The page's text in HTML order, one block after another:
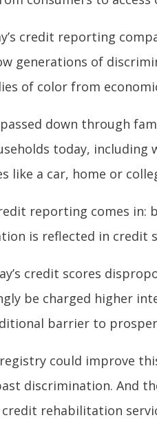
credit reporting
generations of
of color from
down through
today, including
like a car, home or
reporting comes in:
is reflected in credit
credit scores
be charged higher
barrier to
could improve
discrimination. And
rehabilitation